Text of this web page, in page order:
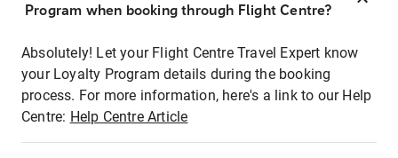
Program when booking through Flight Centre?
Absolutely! Let your Flight Centre Travel Expert know
your Loyalty Program details during the booking
process. For more information, here's a link to our Help
Centre: Help Centre Article